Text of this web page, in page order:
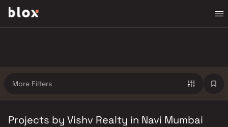
More Filters
Projects by Vishv Realty in Navi Mumbai